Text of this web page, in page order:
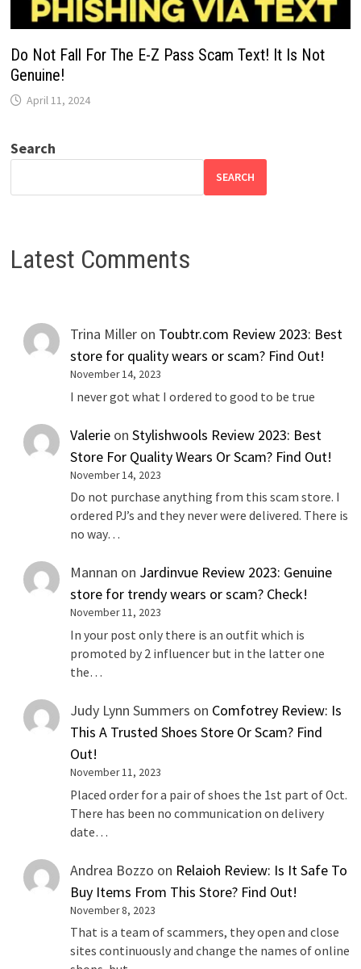
Do Not Fall For The E-Z Pass Scam Text! It Is Not
Genuine!
April 11, 2024
Search
SEARCH
Latest Comments
Trina Miller on Toubtr.com Review 2023: Best
store for quality wears or scam? Find Out!
November 14, 2023
I never got what I ordered to good to be true
Valerie onStylishwools Review 2023: Best
Store For Quality Wears Or Scam? Find Out!
November 14, 2023
Do not purchase anything from this scam store. I
ordered PJ’s and they never were delivered. There is
no way…
Mannan on Jardinvue Review 2023: Genuine
store for trendy wears or scam? Check!
November 11, 2023
In your post only there is an outfit which is
promoted by 2 influencer but in the latter one
the…
Judy Lynn Summers on Comfotrey Review: Is
This A Trusted Shoes Store Or Scam? Find
Out!
November 11, 2023
Placed order for a pair of shoes the 1st part of Oct.
There has been no communication on delivery
date…
Andrea Bozzo on Relaioh Review: Is It Safe To
Buy Items From This Store? Find Out!
November 8, 2023
That is a team of scammers, they open and close
sites continuously and change the names of online